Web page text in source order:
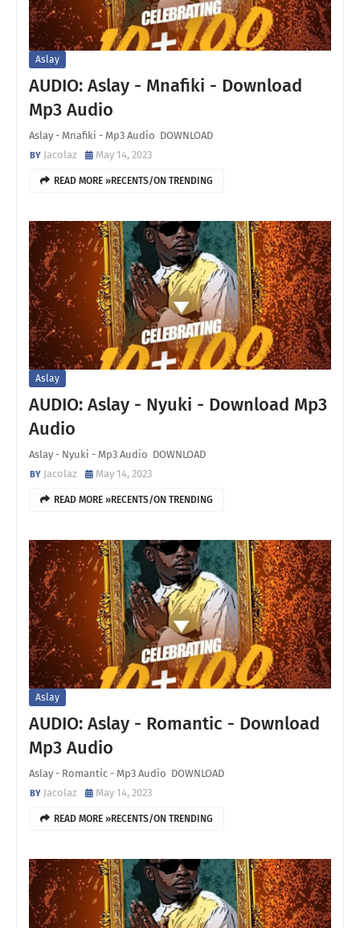
Aslay
AUDIO: Aslay - Mnafiki - Download
Mp3 Audio
Aslay - Mnafiki - Mp3 Audio DOWNLOAD
Jacolaz
May 14, 2023
READ MORE »RECENTS/ON TRENDING
Aslay
AUDIO: Aslay - Nyuki - Download Mp3
Audio
Aslay - Nyuki - Mp3 Audio DOWNLOAD
Jacolaz
May 14, 2023
READ MORE »RECENTS/ON TRENDING
Aslay
AUDIO: Aslay - Romantic - Download
Mp3 Audio
Aslay - Romantic - Mp3 Audio DOWNLOAD
Jacolaz
May 14, 2023
READ MORE »RECENTS/ON TRENDING